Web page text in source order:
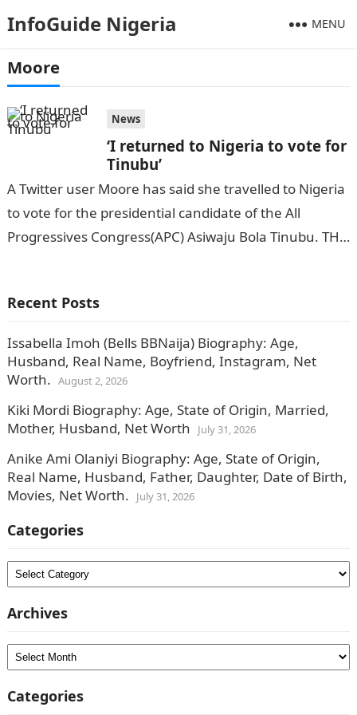
InfoGuide Nigeria MENU
Moore
News
‘I returned to Nigeria to vote for
Tinubu’
A Twitter user Moore has said she travelled to Nigeria
to vote for the presidential candidate of the All
Progressives Congress(APC) Asiwaju Bola Tinubu. THE
Recent Posts
Issabella Imoh (Bells BBNaija) Biography: Age,
Husband, Real Name, Boyfriend, Instagram, Net
Worth. August 2, 2026
Kiki Mordi Biography: Age, State of Origin, Married,
Mother, Husband, Net Worth
July 31, 2026
Anike Ami Olaniyi Biography: Age, State of Origin,
Real Name, Husband, Father, Daughter, Date of Birth,
Movies, Net Worth.
July 31, 2026
Categories
Categories
Archives
Archives
Categories